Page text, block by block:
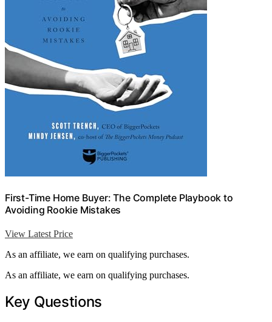
First-Time Home Buyer: The Complete Playbook to
Avoiding Rookie Mistakes
View Latest Price
As an affiliate, we earn on qualifying purchases.
As an affiliate, we earn on qualifying purchases.
Key Questions